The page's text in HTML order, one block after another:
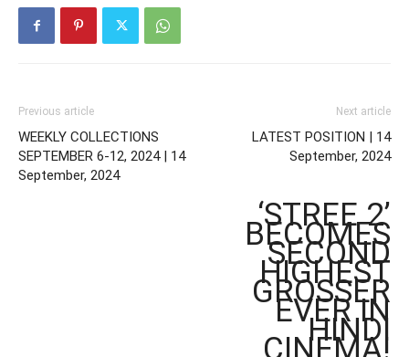
Previous article
WEEKLY COLLECTIONS
SEPTEMBER 6-12, 2024 | 14
September, 2024
Next article
LATEST POSITION | 14
September, 2024
‘STREE 2’
BECOMES
SECOND
HIGHEST
GROSSER
EVER IN
HINDI
CINEMA!